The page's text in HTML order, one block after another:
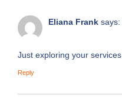
Eliana Frank says:
Just exploring your services
Reply